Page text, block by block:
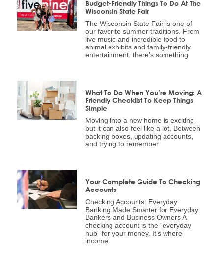
Budget-Friendly Things To Do At The
Wisconsin State Fair
The Wisconsin State Fair is one of
our favorite summer traditions. From
live music and incredible food to
animal exhibits and family-friendly
entertainment, there’s something
What To Do When You’re Moving: A
Friendly Checklist To Keep Things
Simple
Moving into a new home is exciting –
but it can also feel like a lot. Between
packing boxes, updating accounts,
and trying to remember
Your Complete Guide To Checking
Accounts
Checking Accounts: Everyday
Banking Made Smarter for Everyday
Bankers and Business Owners A
checking account is the “everyday
hub” for your money. It’s where
income